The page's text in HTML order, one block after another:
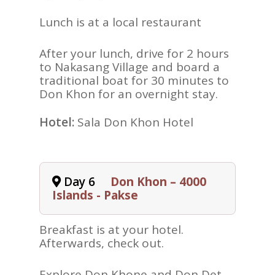
Lunch is at a local restaurant
After your lunch, drive for 2 hours
to Nakasang Village and board a
traditional boat for 30 minutes to
Don Khon for an overnight stay.
Hotel: Sala Don Khon Hotel
Day 6
Don Khon – 4000
Islands - Pakse
Breakfast is at your hotel.
Afterwards, check out.